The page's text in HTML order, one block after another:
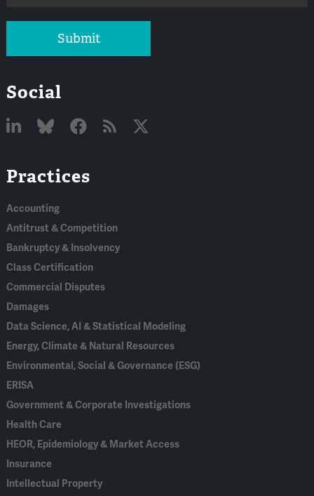
Submit
Social
In
Practices
Accounting
Antitrust & Competition
Bankruptcy & Insolvency
Class Certification
Commercial Disputes
Damages
Data Science, AI & Statistical Modeling
Energy, Climate & Natural Resources
Environmental, Social & Governance (ESG)
ERISA
Government & Corporate Investigations
Health Care
HEOR, Epidemiology & Market Access
Insurance
Intellectual Property